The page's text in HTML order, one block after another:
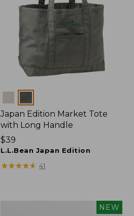
Japan Edition Market Tote
with Long Handle
Price:
$39
$39
L.L.Bean Japan Edition
★★★★★
★★★★★ 41
NEW